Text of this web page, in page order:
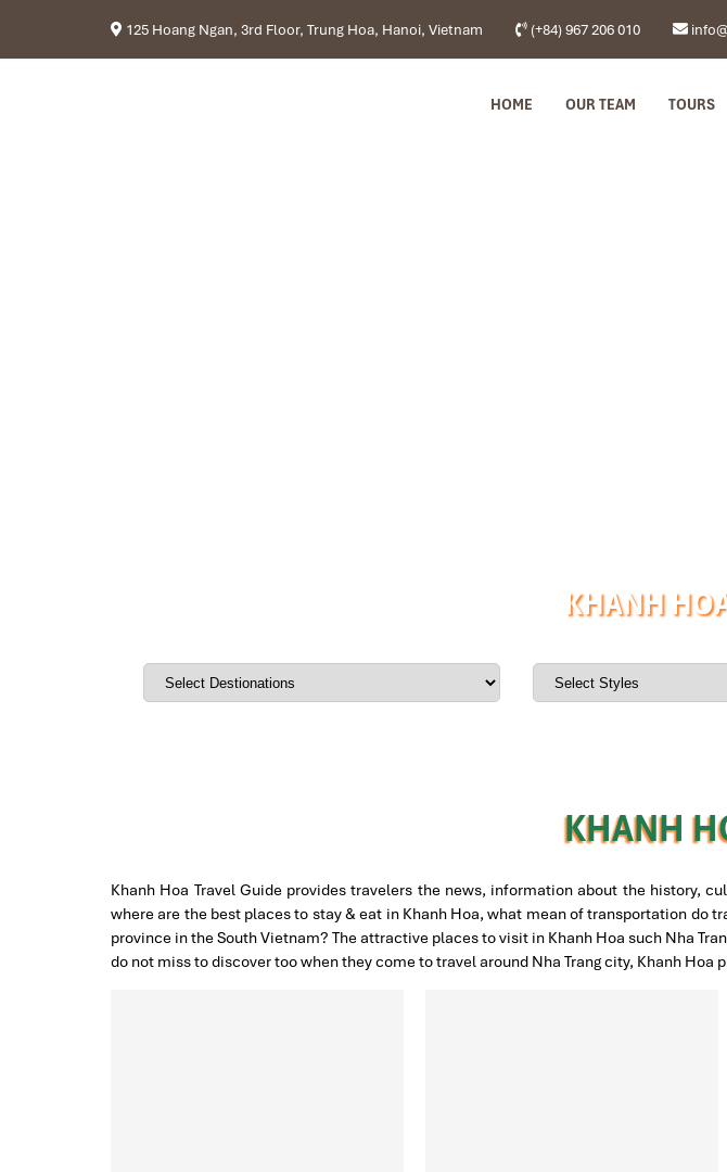
125 Hoang Ngan, 3rd Floor, Trung Hoa, Hanoi, Vietnam (+84) 967 206 010
HOME OUR TEAM TOURS
KHANH
KHANH
Khanh Hoa Travel Guide provides travelers the news, information about the history,
where are the best places to stay & eat in Khanh Hoa, what mean of transportation do
province in the South Vietnam? The attractive places to visit in Khanh Hoa such Nha
do not miss to discover too when they come to travel around Nha Trang city, Khanh Hoa